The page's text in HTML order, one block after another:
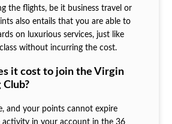
the flights, be it business travel or
also entails that you are able to
on luxurious services, just like
without incurring the cost.
it cost to join the Virgin
and your points cannot expire
activity in your account in the 36